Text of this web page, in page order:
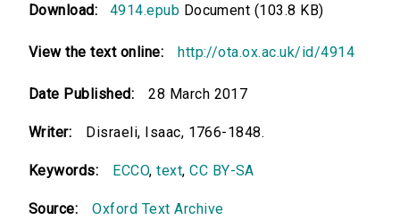
Download: 4914.epub Document (103.8 KB)
View the text online: http://ota.ox.ac.uk/id/4914
Date Published: 28 March 2017
Writer: Disraeli, Isaac, 1766-1848.
Keywords: ECCO,text,CC BY-SA
Source: Oxford Text Archive